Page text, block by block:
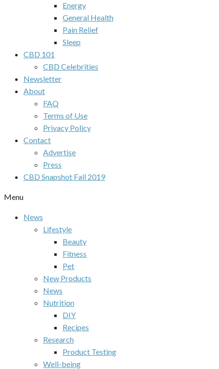
Energy
General Health
Pain Relief
Sleep
CBD 101
CBD Celebrities
Newsletter
About
FAQ
Terms of Use
Privacy Policy
Contact
Advertise
Press
CBD Snapshot Fall 2019
Menu
News
Lifestyle
Beauty
Fitness
Pet
New Products
News
Nutrition
DIY
Recipes
Research
Product Testing
Well-being